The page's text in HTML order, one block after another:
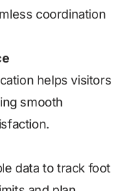
coordination
helps visitors
smooth
data to track foot